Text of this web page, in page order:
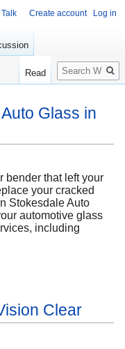
Glass in
bender that left your
your cracked
Stokesdale Auto
automotive glass
including
Clear
Talk Create account Log in
Read
Search